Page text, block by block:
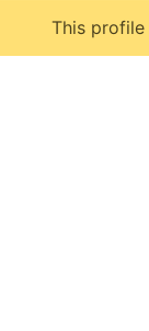
This